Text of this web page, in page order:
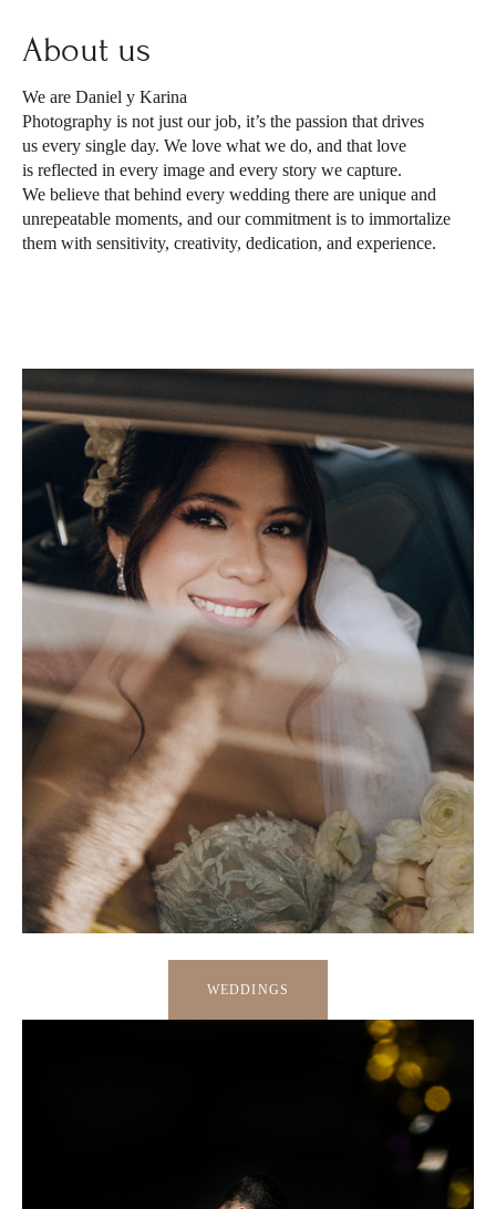
About us
We are Daniel y Karina
Photography is not just our job, it’s the passion that drives
us every single day. We love what we do, and that love
is reflected in every image and every story we capture.
We believe that behind every wedding there are unique and
unrepeatable moments, and our commitment is to immortalize
them with sensitivity, creativity, dedication, and experience.
WEDDINGS